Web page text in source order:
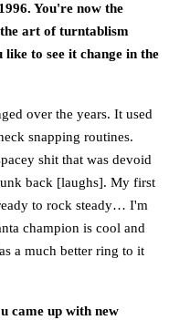
You're now the
art of turntablism
to see it change in the
over the years. It used
snapping routines.
shit that was devoid
back [laughs]. My first
to rock steady… I'm
champion is cool and
a much better ring to it
came up with new